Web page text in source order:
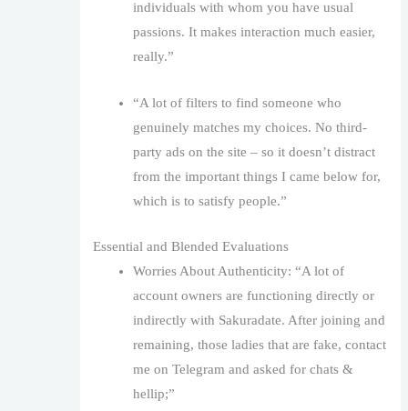
individuals with whom you have usual
passions. It makes interaction much easier,
really.”
“A lot of filters to find someone who
genuinely matches my choices. No third-
party ads on the site – so it doesn’t distract
from the important things I came below for,
which is to satisfy people.”
Essential and Blended Evaluations
Worries About Authenticity: “A lot of
account owners are functioning directly or
indirectly with Sakuradate. After joining and
remaining, those ladies that are fake, contact
me on Telegram and asked for chats &
hellip;”